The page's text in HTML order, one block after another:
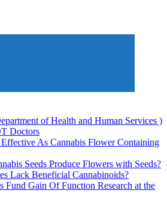
of Health and Human Services )
Doctors
As Cannabis Flower Containing
Seeds Produce Flowers with Seeds?
Lack Beneficial Cannabinoids?
Fund Gain Of Function Research at the